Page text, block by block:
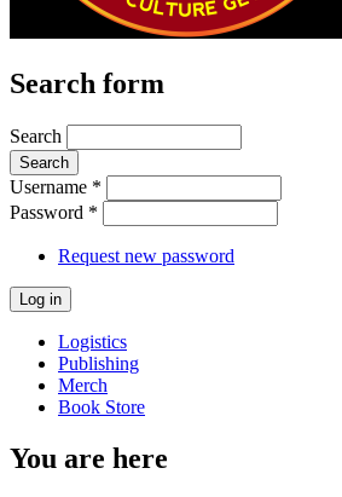
Search form
Search
Username *
Password *
Request new password
Logistics
Publishing
Merch
Book Store
You are here